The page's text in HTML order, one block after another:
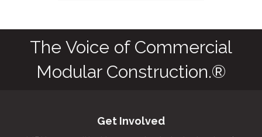
The Voice of Commercial
Modular Construction.®
Get Involved